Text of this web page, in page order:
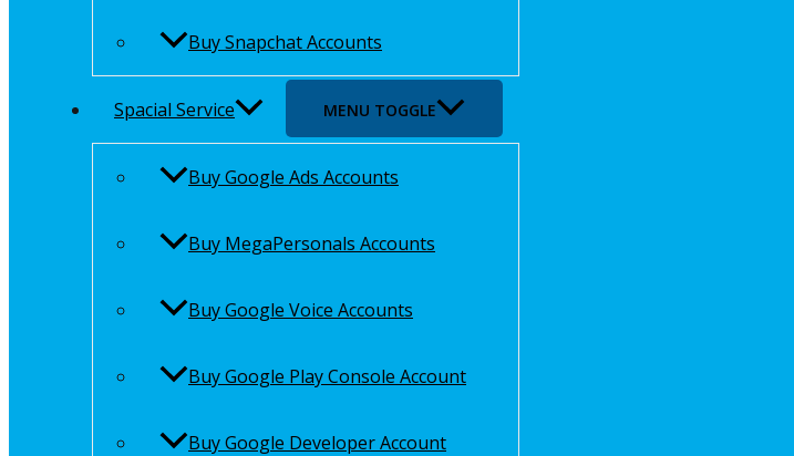
Buy Snapchat Accounts
Spacial Service MENU TOGGLE
Buy Google Ads Accounts
Buy MegaPersonals Accounts
Buy Google Voice Accounts
Buy Google Play Console Account
Buy Google Developer Account